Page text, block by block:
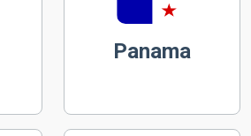
Panama